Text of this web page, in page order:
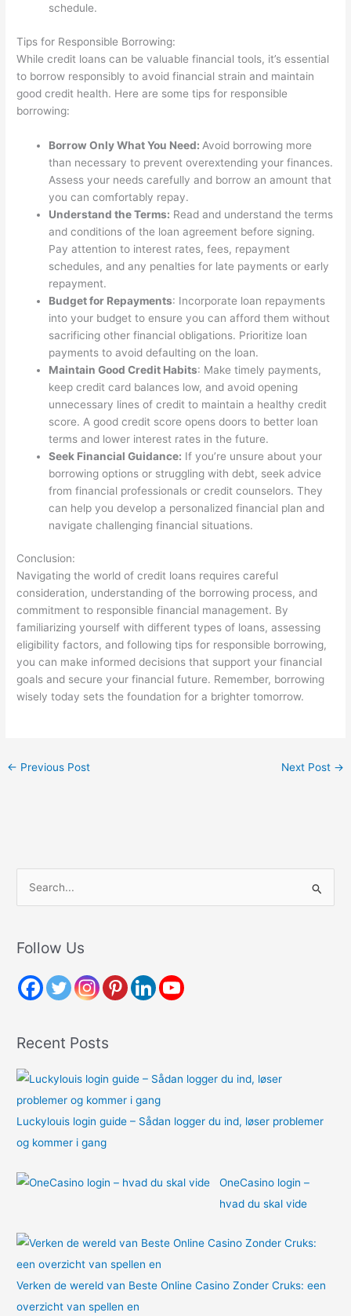
schedule.
Tips for Responsible Borrowing:
While credit loans can be valuable financial tools, it’s essential
to borrow responsibly to avoid financial strain and maintain
good credit health. Here are some tips for responsible
borrowing:
Borrow Only What You Need: Avoid borrowing more
than necessary to prevent overextending your finances.
Assess your needs carefully and borrow an amount that
you can comfortably repay.
Understand the Terms: Read and understand the terms
and conditions of the loan agreement before signing.
Pay attention to interest rates, fees, repayment
schedules, and any penalties for late payments or early
repayment.
Budget for Repayments: Incorporate loan repayments
into your budget to ensure you can afford them without
sacrificing other financial obligations. Prioritize loan
payments to avoid defaulting on the loan.
Maintain Good Credit Habits: Make timely payments,
keep credit card balances low, and avoid opening
unnecessary lines of credit to maintain a healthy credit
score. A good credit score opens doors to better loan
terms and lower interest rates in the future.
Seek Financial Guidance: If you’re unsure about your
borrowing options or struggling with debt, seek advice
from financial professionals or credit counselors. They
can help you develop a personalized financial plan and
navigate challenging financial situations.
Conclusion:
Navigating the world of credit loans requires careful
consideration, understanding of the borrowing process, and
commitment to responsible financial management. By
familiarizing yourself with different types of loans, assessing
eligibility factors, and following tips for responsible borrowing,
you can make informed decisions that support your financial
goals and secure your financial future. Remember, borrowing
wisely today sets the foundation for a brighter tomorrow.
← Previous Post Next Post →
r
h
r
:
Follow Us
Recent Posts
Luckylouis login guide – Sådan logger du ind, løser problemer
og kommer i gang
OneCasino login –
hvad du skal vide
Verken de wereld van Beste Online Casino Zonder Cruks: een
overzicht van spellen en